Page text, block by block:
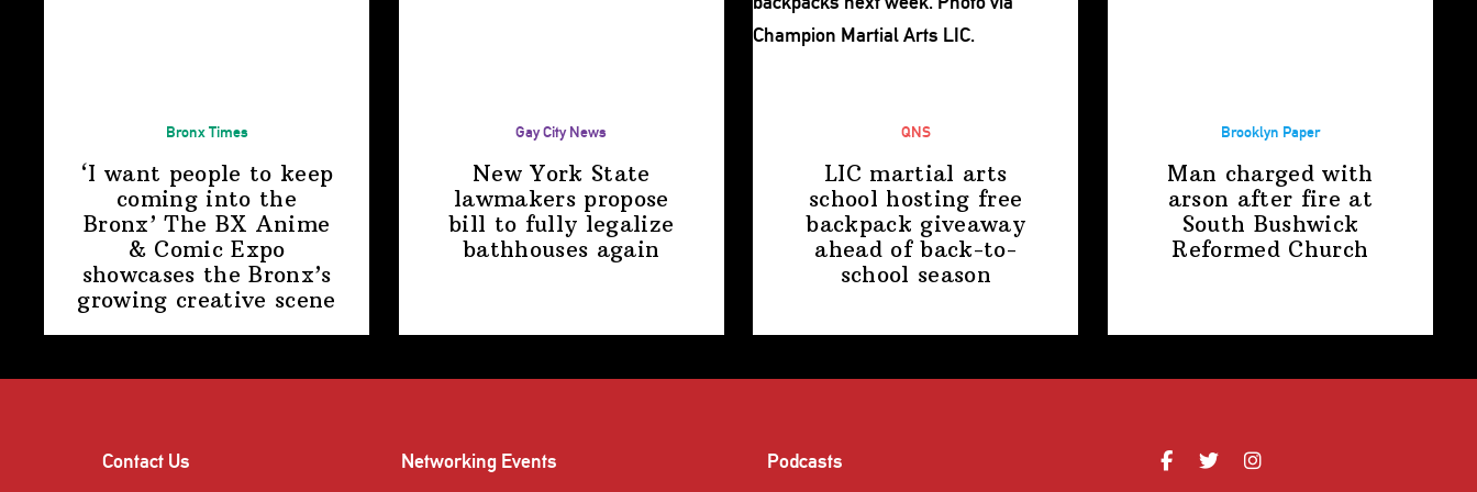
Bronx Times
‘I want people to keep
coming into the
Bronx’ The BX Anime
& Comic Expo
showcases the Bronx’s
growing creative scene
Gay City News
New York State
lawmakers propose
bill to fully legalize
bathhouses again
QNS
LIC martial arts
school hosting free
backpack giveaway
ahead of back-to-
school season
Brooklyn Paper
Man charged with
arson after fire at
South Bushwick
Reformed Church
Contact Us Networking Events Podcasts